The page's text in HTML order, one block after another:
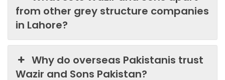
from other grey structure companies
in Lahore?
Why do overseas Pakistanis trust
Wazir and Sons Pakistan?